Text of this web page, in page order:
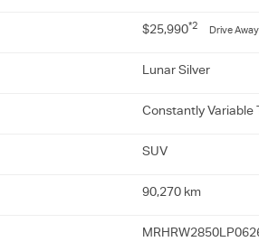
$25,990*2 Drive Away
Lunar Silver
Constantly Variable
SUV
90,270 km